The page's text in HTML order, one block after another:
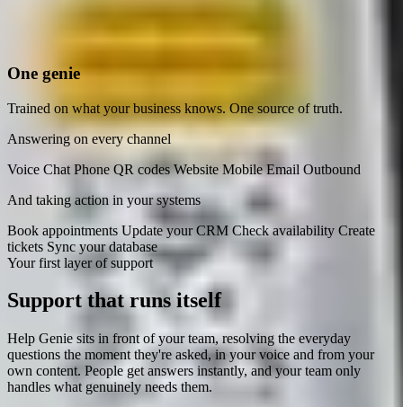
One genie
Trained on what your business knows. One source of truth.
Answering on every channel
Voice Chat Phone QR codesWebsite MobileEmail Outbound
And taking action in your systems
Book appointments Update your CRM Check availability Create
tickets Sync your database
Your first layer of support
Support thatruns itself
Help Genie sits in front of your team, resolving the everyday
questions the moment they're asked, in your voice and from your
own content. People get answers instantly, and your team only
handles what genuinely needs them.